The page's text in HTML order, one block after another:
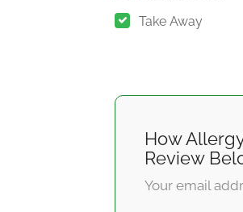
Take Away
How
Review
Your email